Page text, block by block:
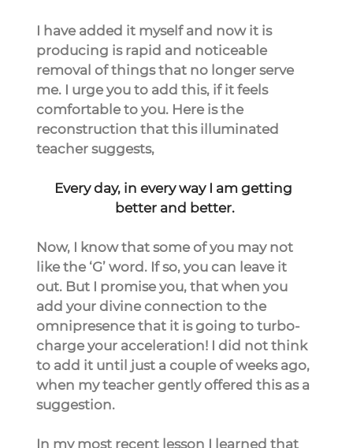
I have added it myself and now it is
producing is rapid and noticeable
removal of things that no longer serve
me. I urge you to add this, if it feels
comfortable to you. Here is the
reconstruction that this illuminated
teacher suggests,
Every day, in every way I am getting
better and better.
Now, I know that some of you may not
like the ‘G’ word. If so, you can leave it
out. But I promise you, that when you
add your divine connection to the
omnipresence that it is going to turbo-
charge your acceleration! I did not think
to add it until just a couple of weeks ago,
when my teacher gently offered this as a
suggestion.
In my most recent lesson I learned that